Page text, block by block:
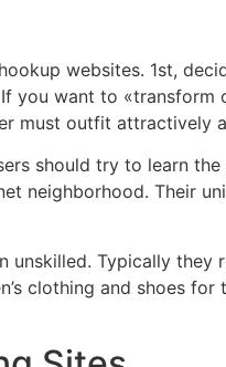
websites. 1st,
want to
must outfit
should try to learn
neighborhood. Their
Typically
clothing and shoes